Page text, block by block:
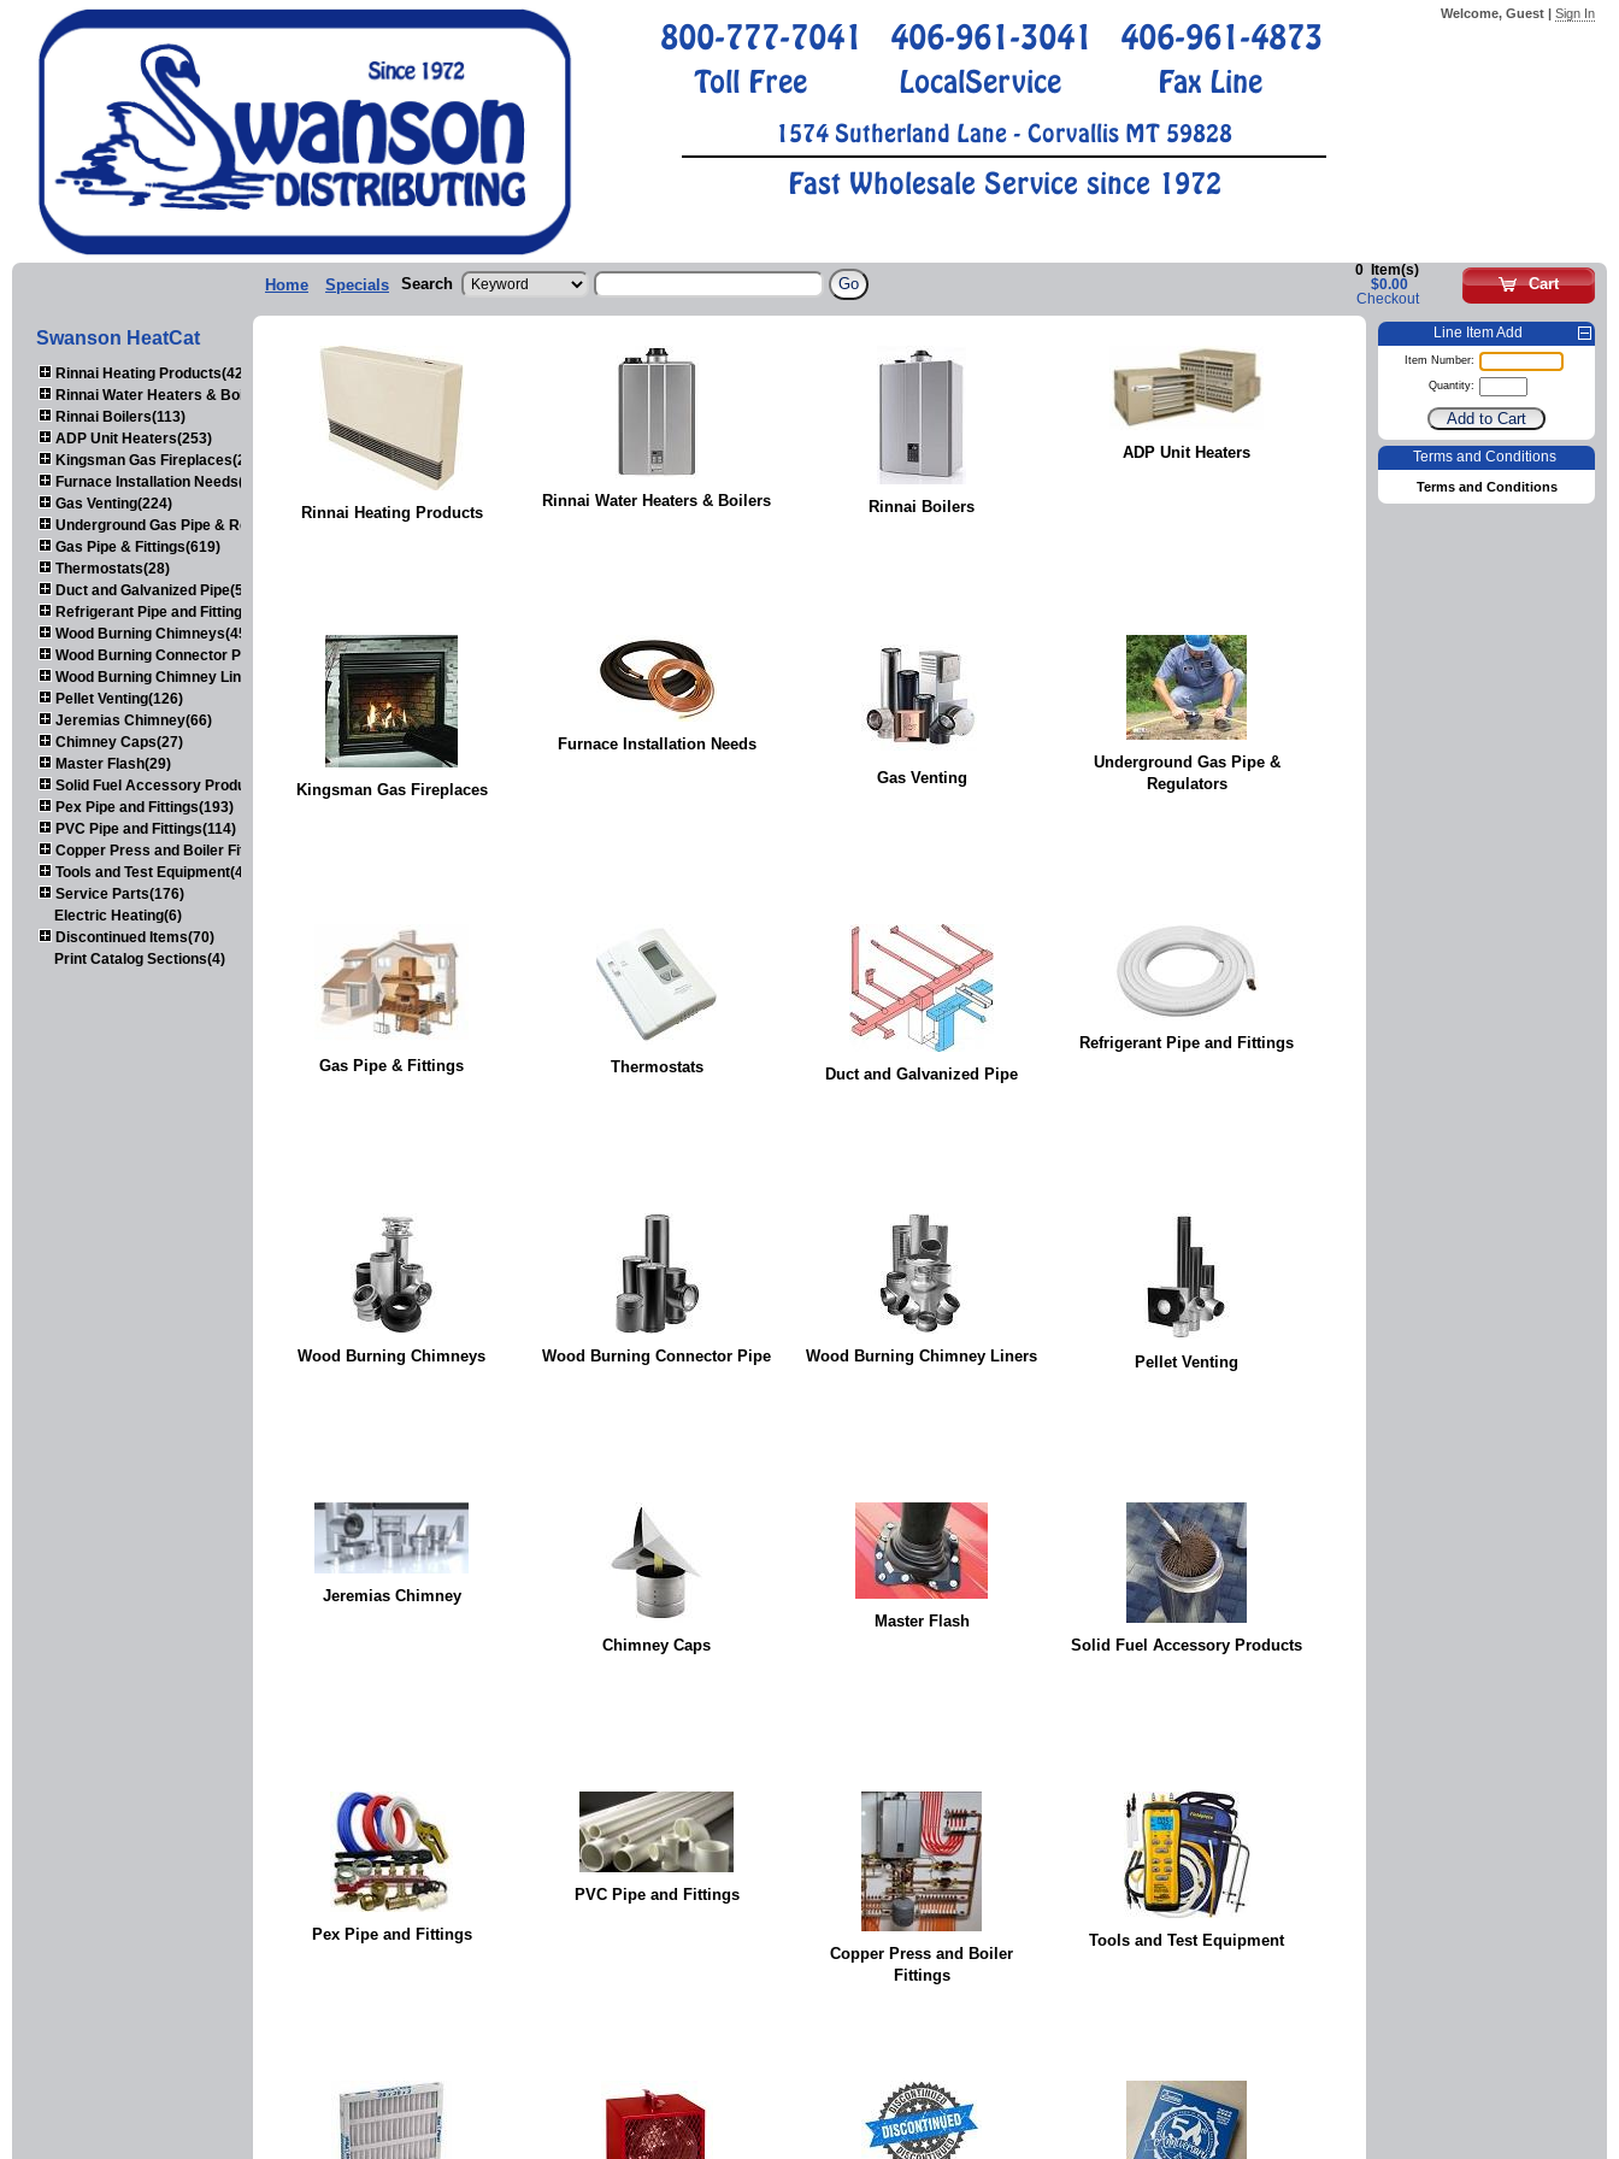
Welcome, Guest | Sign In
800-777-7041 406-961-3041 406-961-4873
Toll Free LocalService Fax Line
1574 Sutherland Lane - Corvallis MT 59828
Fast Wholesale Service since 1972
Cart
0
Item(s)
$0.00
Checkout
Home Specials Search
Swanson HeatCat
Rinnai Heating Products(423)
Rinnai Water Heaters & Boilers(443)
Rinnai Boilers(113)
ADP Unit Heaters(253)
Kingsman Gas Fireplaces(203)
Furnace Installation Needs(92)
Gas Venting(224)
Underground Gas Pipe & Regulators(158)
Gas Pipe & Fittings(619)
Thermostats(28)
Duct and Galvanized Pipe(579)
Refrigerant Pipe and Fittings(107)
Wood Burning Chimneys(452)
Wood Burning Connector Pipe(163)
Wood Burning Chimney Liners(111)
Pellet Venting(126)
Jeremias Chimney(66)
Chimney Caps(27)
Master Flash(29)
Solid Fuel Accessory Products(174)
Pex Pipe and Fittings(193)
PVC Pipe and Fittings(114)
Copper Press and Boiler Fittings(121)
Tools and Test Equipment(417)
Service Parts(176)
Electric Heating(6)
Discontinued Items(70)
Print Catalog Sections(4)
Rinnai Heating Products
Rinnai Water Heaters & Boilers Rinnai Boilers
ADP Unit Heaters
Kingsman Gas Fireplaces
Furnace Installation Needs
Gas Venting
Underground Gas Pipe &
Regulators
Gas Pipe & Fittings Thermostats Duct and Galvanized Pipe
Refrigerant Pipe and Fittings
Wood Burning Chimneys Wood Burning Connector Pipe Wood Burning Chimney Liners Pellet Venting
Jeremias Chimney
Chimney Caps
Master Flash
Solid Fuel Accessory Products
Pex Pipe and Fittings
PVC Pipe and Fittings
Copper Press and Boiler
Fittings
Tools and Test Equipment
Line Item Add
Item Number:
Quantity:
Terms and Conditions
Terms and Conditions